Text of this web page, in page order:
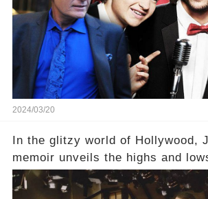
his character, Charlie Harper,
being alive, only fueled rumors.
unexpected truth behind
comment section link to uncover
2024/03/20
In the glitzy world of Hollywood,
memoir unveils the highs and
year career, from Broadway to
TV success. But what really